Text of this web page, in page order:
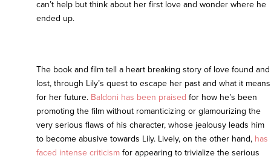
can’t help but think about her first love and wonder where he
ended up.
The book and film tell a heart breaking story of love found and
lost, through Lily’s quest to escape her past and what it means
for her future. Baldoni has been praised for how he’s been
promoting the film without romanticizing or glamourizing the
very serious flaws of his character, whose jealousy leads him
to become abusive towards Lily. Lively, on the other hand, has
faced intense criticism for appearing to trivialize the serious